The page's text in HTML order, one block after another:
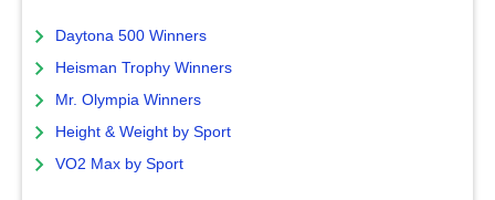
Daytona 500 Winners
Heisman Trophy Winners
Mr. Olympia Winners
Height & Weight by Sport
VO2 Max by Sport